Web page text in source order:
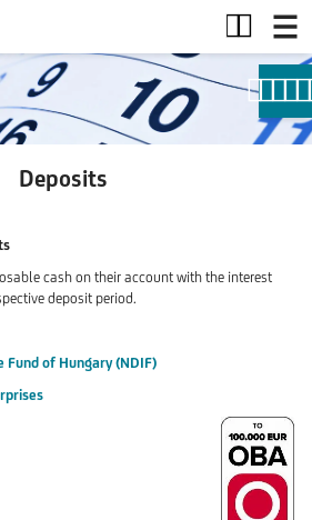
Deposits
cash on their account with the interest
deposit period.
of Hungary (NDIF)